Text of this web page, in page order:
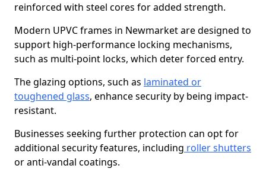
reinforced with steel cores for added strength.
Modern UPVC frames in Newmarket are designed to
support high-performance locking mechanisms,
such as multi-point locks, which deter forced entry.
The glazing options, such as laminated or
toughened glass, enhance security by being impact-
resistant.
Businesses seeking further protection can opt for
additional security features, including roller shutters
or anti-vandal coatings.